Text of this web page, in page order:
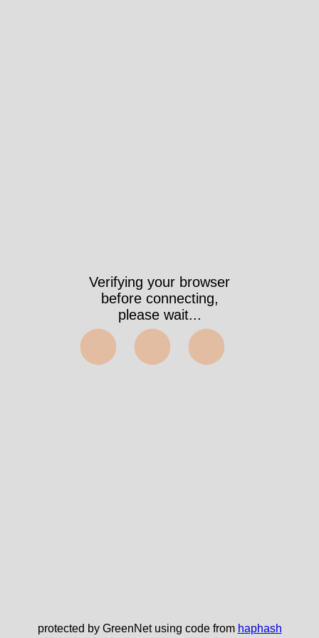
Verifying your browser
before connecting,
please wait...
⬤⬤⬤
protected by GreenNet using code from haphash